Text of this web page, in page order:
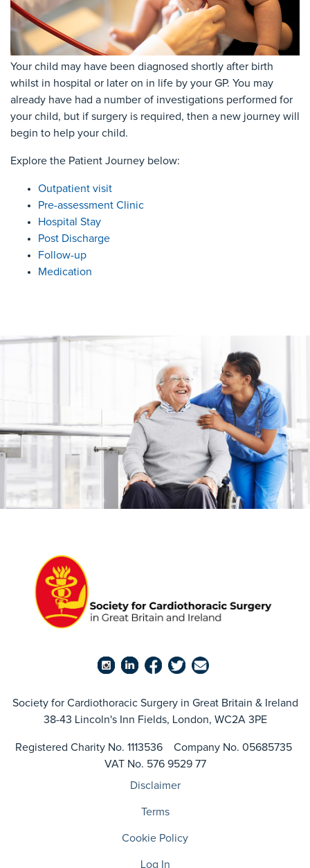
Your child may have been diagnosed shortly after birth
whilst in hospital or later on in life by your GP. You may
already have had a number of investigations performed for
your child, but if surgery is required, then a new journey will
begin to help your child.
Explore the Patient Journey below:
Outpatient visit
Pre-assessment Clinic
Hospital Stay
Post Discharge
Follow-up
Medication
Society for Cardiothoracic Surgery in Great Britain & Ireland
38-43 Lincoln's Inn Fields, London, WC2A 3PE
Registered Charity No. 1113536 Company No. 05685735
VAT No. 576 9529 77
Disclaimer
Terms
Cookie Policy
Log In